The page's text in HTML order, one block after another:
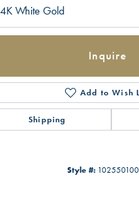
White Gold
Inquire
Add to Wish
Shipping
Style #: